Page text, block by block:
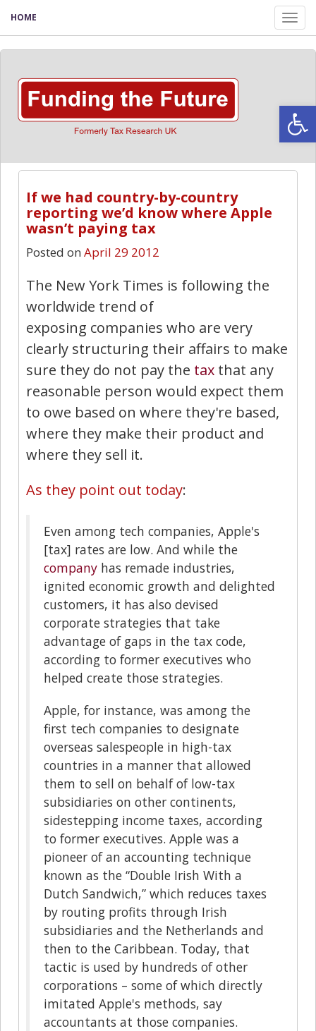
HOME
If we had country-by-country
reporting we’d know where Apple
wasn’t paying tax
Posted on April 29 2012
The New York Times is following the
worldwide trend of
exposing companies who are very
clearly structuring their affairs to make
sure they do not pay the tax that any
reasonable person would expect them
to owe based on where they're based,
where they make their product and
where they sell it.
As they point out today:
Even among tech companies, Apple's
[tax] rates are low. And while the
company has remade industries,
ignited economic growth and delighted
customers, it has also devised
corporate strategies that take
advantage of gaps in the tax code,
according to former executives who
helped create those strategies.
Apple, for instance, was among the
first tech companies to designate
overseas salespeople in high-tax
countries in a manner that allowed
them to sell on behalf of low-tax
subsidiaries on other continents,
sidestepping income taxes, according
to former executives. Apple was a
pioneer of an accounting technique
known as the “Double Irish With a
Dutch Sandwich,” which reduces taxes
by routing profits through Irish
subsidiaries and the Netherlands and
then to the Caribbean. Today, that
tactic is used by hundreds of other
corporations – some of which directly
imitated Apple's methods, say
accountants at those companies.